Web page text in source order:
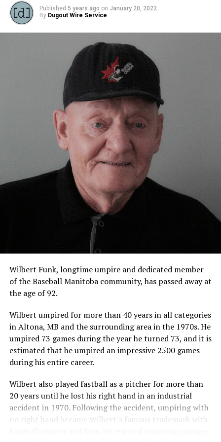
Source
FEATURED
MASRC Reconciliation in Sport Virtual Event
Published 5 years ago on January 20, 2022
By Dugout Wire Service
Wilbert Funk, longtime umpire and dedicated member
of the Baseball Manitoba community, has passed away at
the age of 92.
Wilbert umpired for more than 40 years in all categories
in Altona, MB and the surrounding area in the 1970s. He
umpired 73 games during the year he turned 73, and it is
estimated that he umpired an impressive 2500 games
during his entire career.
Wilbert also played fastball as a pitcher for more than
20 years until he lost his right hand in an industrial
accident in 1970. Following the accident, umpiring with
no right hand became Wilbert’s famous trademark with